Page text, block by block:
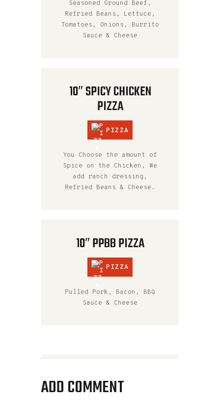
Seasoned Ground Beef,
Refried Beans, Lettuce,
Tomatoes, Onions, Burrito
Sauce & Cheese
10″ SPICY CHICKEN
PIZZA
PIZZA
You Choose the amount of
Spice on the Chicken, We
add ranch dressing,
Refried Beans & Cheese.
10″ PPBB PIZZA
PIZZA
Pulled Pork, Bacon, BBQ
Sauce & Cheese
ADD COMMENT